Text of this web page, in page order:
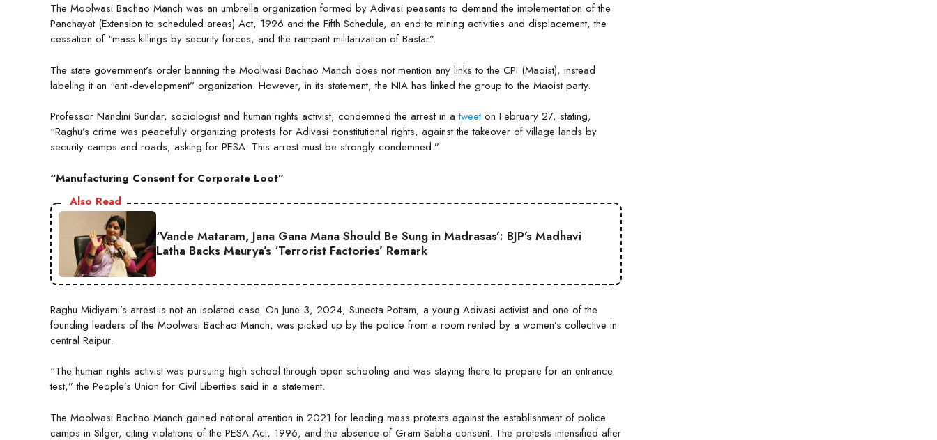
The Moolwasi Bachao Manch was an umbrella organization formed by Adivasi peasants to demand the implementation of the
Panchayat (Extension to scheduled areas) Act, 1996 and the Fifth Schedule, an end to mining activities and displacement, the
cessation of “mass killings by security forces, and the rampant militarization of Bastar”.
The state government’s order banning the Moolwasi Bachao Manch does not mention any links to the CPI (Maoist), instead
labeling it an “anti-development” organization. However, in its statement, the NIA has linked the group to the Maoist party.
Professor Nandini Sundar, sociologist and human rights activist, condemned the arrest in atweeton February 27, stating,
“Raghu’s crime was peacefully organizing protests for Adivasi constitutional rights, against the takeover of village lands by
security camps and roads, asking for PESA. This arrest must be strongly condemned.”
“Manufacturing Consent for Corporate Loot”
Also Read
‘Vande Mataram, Jana Gana Mana Should Be Sung in Madrasas’: BJP’s Madhavi
Latha Backs Maurya’s ‘Terrorist Factories’ Remark
Raghu Midiyami’s arrest is not an isolated case. On June 3, 2024, Suneeta Pottam, a young Adivasi activist and one of the
founding leaders of the Moolwasi Bachao Manch, was picked up by the police from a room rented by a women’s collective in
central Raipur.
“The human rights activist was pursuing high school through open schooling and was staying there to prepare for an entrance
test,” the People’s Union for Civil Liberties said in a statement.
The Moolwasi Bachao Manch gained national attention in 2021 for leading mass protests against the establishment of police
camps in Silger, citing violations of the PESA Act, 1996, and the absence of Gram Sabha consent. The protests intensified after